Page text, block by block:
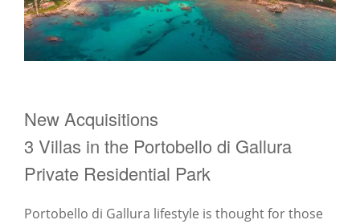
New Acquisitions
3 Villas in the Portobello di Gallura
Private Residential Park
Portobello di Gallura lifestyle is thought for those